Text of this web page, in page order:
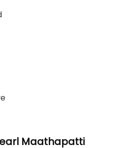
Maathapatti